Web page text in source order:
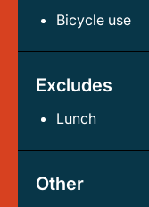
Bicycle use
Excludes
Lunch
Other